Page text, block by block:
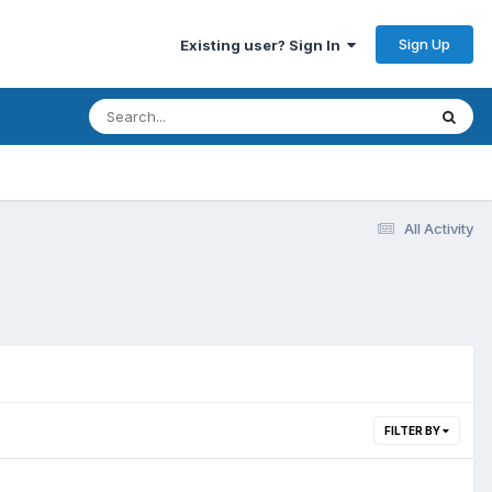
Existing user? Sign In Sign Up
All Activity
FILTER BY